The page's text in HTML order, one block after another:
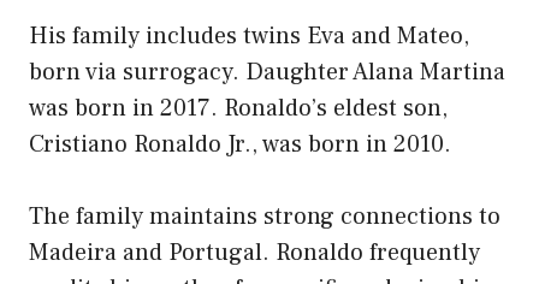
His family includes twins Eva and Mateo,
born via surrogacy. Daughter Alana Martina
was born in 2017. Ronaldo’s eldest son,
Cristiano Ronaldo Jr., was born in 2010.
The family maintains strong connections to
Madeira and Portugal. Ronaldo frequently